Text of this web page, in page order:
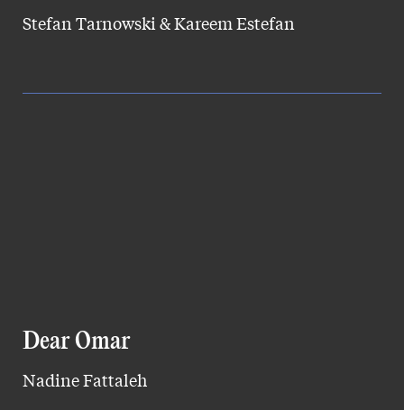
Stefan Tarnowski & Kareem Estefan
Dear Omar
Nadine Fattaleh